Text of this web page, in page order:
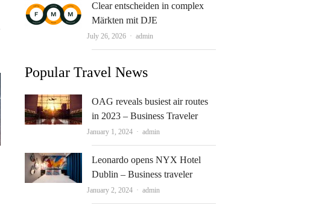
Clear entscheiden in complex
Märkten mit DJE
July 26, 2026 Author
admin
Popular Travel News
OAG reveals busiest air routes
in 2023 – Business Traveler
January 1, 2024 Author
admin
Leonardo opens NYX Hotel
Dublin – Business traveler
January 2, 2024 Author
admin